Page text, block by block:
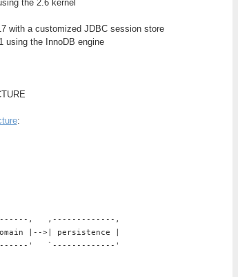
the 2.6 kernel
with a customized JDBC session store
using the InnoDB engine
:
,   ,-------------,
|-->| persistence |
'   `-------------'